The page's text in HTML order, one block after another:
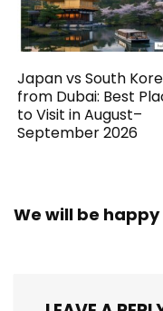
Japan vs South
from Dubai: Best
to Visit in August–
September 2026
We will be